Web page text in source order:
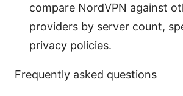
compare NordVPN against
providers by server count,
privacy policies.
Frequently asked questions